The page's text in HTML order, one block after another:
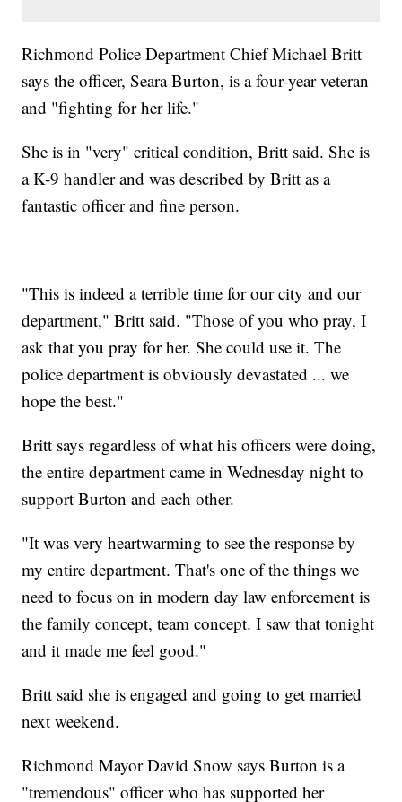
Richmond Police Department Chief Michael Britt
says the officer, Seara Burton, is a four-year veteran
and "fighting for her life."
She is in "very" critical condition, Britt said. She is
a K-9 handler and was described by Britt as a
fantastic officer and fine person.
"This is indeed a terrible time for our city and our
department," Britt said. "Those of you who pray, I
ask that you pray for her. She could use it. The
police department is obviously devastated ... we
hope the best."
Britt says regardless of what his officers were doing,
the entire department came in Wednesday night to
support Burton and each other.
"It was very heartwarming to see the response by
my entire department. That's one of the things we
need to focus on in modern day law enforcement is
the family concept, team concept. I saw that tonight
and it made me feel good."
Britt said she is engaged and going to get married
next weekend.
Richmond Mayor David Snow says Burton is a
"tremendous" officer who has supported her